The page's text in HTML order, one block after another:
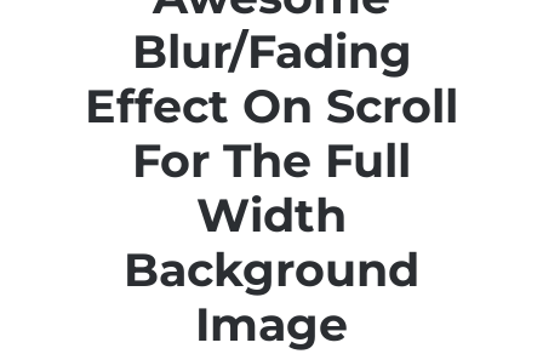
Blur/Fading
Effect On Scroll
For The Full
Width
Background
Image